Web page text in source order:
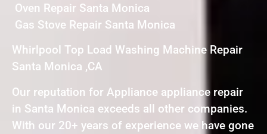
Oven Repair Santa Monica
Gas Stove Repair Santa Monica
Whirlpool Top Load Washing Machine Repair
Santa Monica ,CA
Our reputation for Appliance appliance repair
in Santa Monica exceeds all other companies.
With our 20+ years of experience we have gone